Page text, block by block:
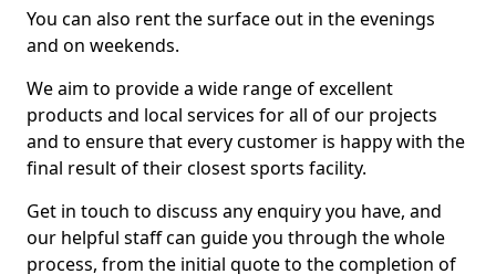
You can also rent the surface out in the evenings
and on weekends.
We aim to provide a wide range of excellent
products and local services for all of our projects
and to ensure that every customer is happy with the
final result of their closest sports facility.
Get in touch to discuss any enquiry you have, and
our helpful staff can guide you through the whole
process, from the initial quote to the completion of